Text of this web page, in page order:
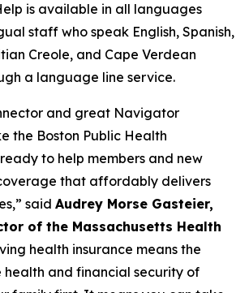
is available in all languages
staff who speak English, Spanish,
Creole, and Cape Verdean
a language line service.
and great Navigator
the Boston Public Health
to help members and new
that affordably delivers
said Audrey Morse Gasteier,
of the Massachusetts Health
health insurance means the
and financial security of